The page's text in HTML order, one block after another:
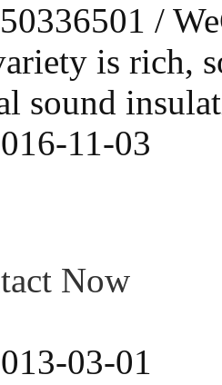
/
is rich,
sound
11-03
Now
03-01